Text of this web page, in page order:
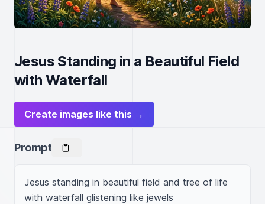
Jesus Standing in a Beautiful Field
with Waterfall
Create images like this →
Prompt
Jesus standing in beautiful field and tree of life
with waterfall glistening like jewels